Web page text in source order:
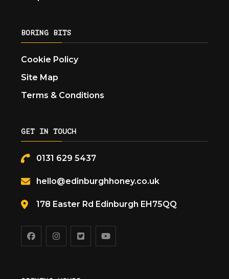
BORING BITS
Cookie Policy
Site Map
Terms & Conditions
GET IN TOUCH
0131 629 5437
hello@edinburghhoney.co.uk
178 Easter Rd Edinburgh EH75QQ